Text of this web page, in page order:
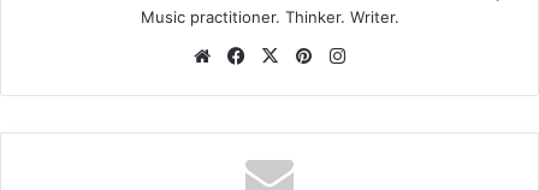
Music practitioner. Thinker. Writer.
WebsiteFacebook
X Pinterest